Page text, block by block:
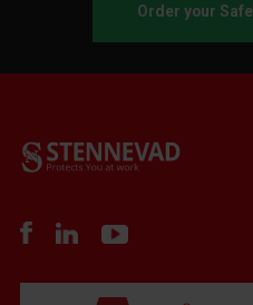
Order your